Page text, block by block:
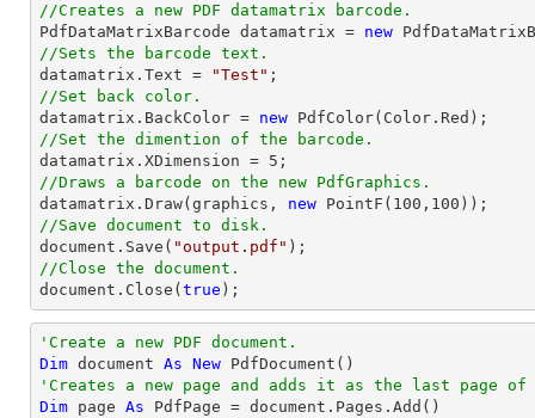
//Creates a new PDF datamatrix barcode.
PdfDataMatrixBarcode datamatrix = new
//Sets the barcode text.
datamatrix.Text =
"Test"
//Set back color.
datamatrix.BackColor = new
//Set the dimention of the barcode.
datamatrix.XDimension = 5
//Draws a barcode on the new PdfGraphics.
datamatrix.Draw(graphics, new PointF( 100 , 100
//Save document to disk.
document .Save( "output.pdf"
//Close the document.
document .Close( true );
'Create a new PDF document.
Dim document As New
'Creates a new page and adds it as the last page of
Dim page As PdfPage = document.Pages.Add()